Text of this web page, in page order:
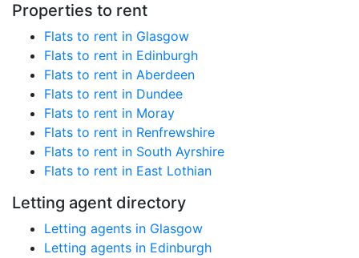
Properties to rent
Flats to rent in Glasgow
Flats to rent in Edinburgh
Flats to rent in Aberdeen
Flats to rent in Dundee
Flats to rent in Moray
Flats to rent in Renfrewshire
Flats to rent in South Ayrshire
Flats to rent in East Lothian
Letting agent directory
Letting agents in Glasgow
Letting agents in Edinburgh